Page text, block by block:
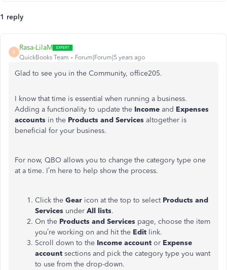
1 reply
R
Rasa-LilaM
QuickBooks Team Forum|Forum|5 years ago
Glad to see you in the Community, office205.
I know that time is essential when running a business.
Adding a functionality to update the Income and Expenses
accounts in the Products and Services altogether is
beneficial for your business.
For now, QBO allows you to change the category type one
at a time. I’m here to help show the process.
Click the Gear icon at the top to selectProducts and
Services under All lists.
On the Products and Services page, choose the item
you’re working on and hit the Edit link.
Scroll down to the Income account or Expense
account sections and pick the category type you want
to use from the drop-down.